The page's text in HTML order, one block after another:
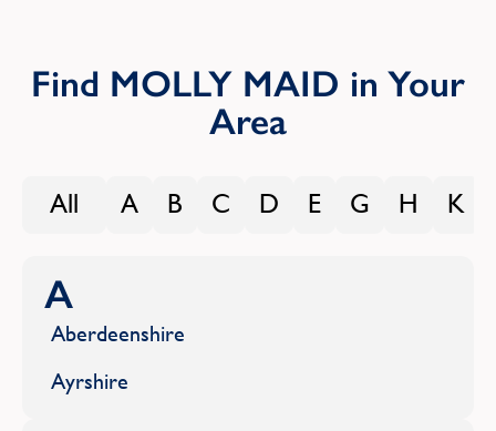
Find MOLLY MAID in Your
Area
All A B C D E G H K
A
Aberdeenshire
Ayrshire